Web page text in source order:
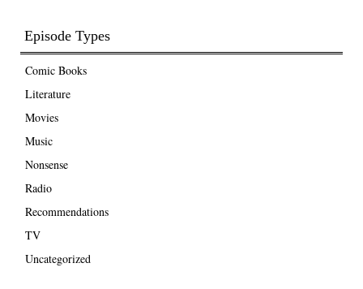
Episode Types
Comic Books
Literature
Movies
Music
Nonsense
Radio
Recommendations
TV
Uncategorized